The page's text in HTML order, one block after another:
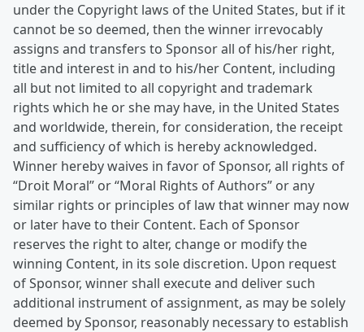
under the Copyright laws of the United States, but if it
cannot be so deemed, then the winner irrevocably
assigns and transfers to Sponsor all of his/her right,
title and interest in and to his/her Content, including
all but not limited to all copyright and trademark
rights which he or she may have, in the United States
and worldwide, therein, for consideration, the receipt
and sufficiency of which is hereby acknowledged.
Winner hereby waives in favor of Sponsor, all rights of
“Droit Moral” or “Moral Rights of Authors” or any
similar rights or principles of law that winner may now
or later have to their Content. Each of Sponsor
reserves the right to alter, change or modify the
winning Content, in its sole discretion. Upon request
of Sponsor, winner shall execute and deliver such
additional instrument of assignment, as may be solely
deemed by Sponsor, reasonably necessary to establish